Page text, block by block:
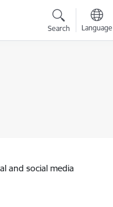
Search Language
and social media